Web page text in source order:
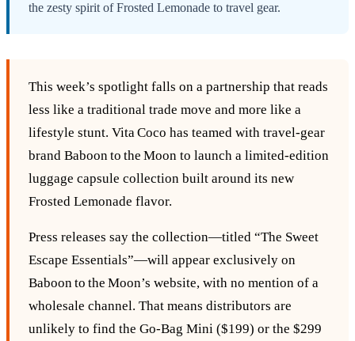
the zesty spirit of Frosted Lemonade to travel gear.
This week’s spotlight falls on a partnership that reads
less like a traditional trade move and more like a
lifestyle stunt. Vita Coco has teamed with travel‑gear
brand Baboon to the Moon to launch a limited‑edition
luggage capsule collection built around its new
Frosted Lemonade flavor.
Press releases say the collection—titled “The Sweet
Escape Essentials”—will appear exclusively on
Baboon to the Moon’s website, with no mention of a
wholesale channel. That means distributors are
unlikely to find the Go‑Bag Mini ($199) or the $299